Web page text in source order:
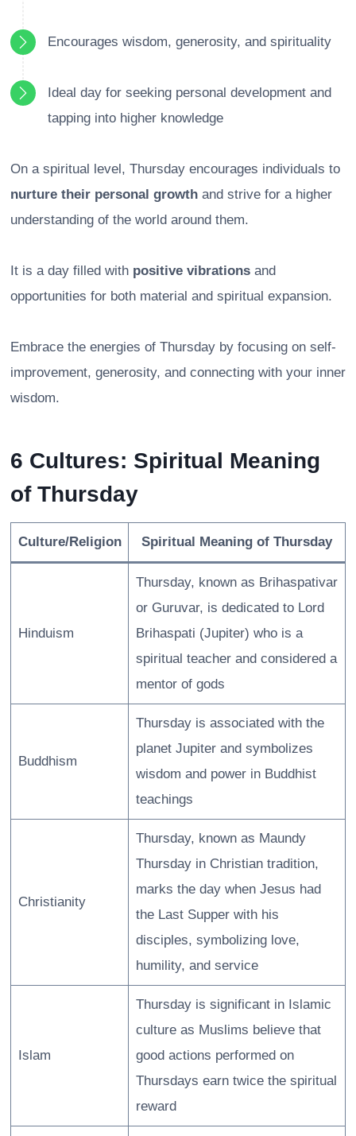
Encourages wisdom, generosity, and spirituality
Ideal day for seeking personal development and
tapping into higher knowledge
On a spiritual level, Thursday encourages individuals to
nurture their personal growth and strive for a higher
understanding of the world around them.
It is a day filled with positive vibrations and
opportunities for both material and spiritual expansion.
Embrace the energies of Thursday by focusing on self-
improvement, generosity, and connecting with your inner
wisdom.
6 Cultures: Spiritual Meaning
of Thursday
Culture/Religion Spiritual Meaning of Thursday
Hinduism
Thursday, known as Brihaspativar
or Guruvar, is dedicated to Lord
Brihaspati (Jupiter) who is a
spiritual teacher and considered a
mentor of gods
Buddhism
Thursday is associated with the
planet Jupiter and symbolizes
wisdom and power in Buddhist
teachings
Christianity
Thursday, known as Maundy
Thursday in Christian tradition,
marks the day when Jesus had
the Last Supper with his
disciples, symbolizing love,
humility, and service
Islam
Thursday is significant in Islamic
culture as Muslims believe that
good actions performed on
Thursdays earn twice the spiritual
reward